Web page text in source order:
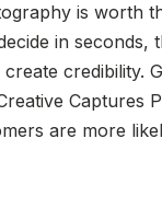
is worth
in seconds,
credibility.
Captures
are more